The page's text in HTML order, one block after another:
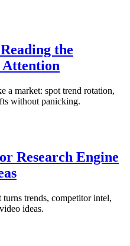
the
Attention
a market: spot trend rotation,
without panicking.
Research Engine
trends, competitor intel,
ideas.